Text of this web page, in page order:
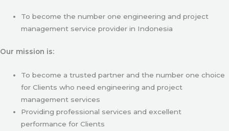
To become the number one engineering and project
management service provider in Indonesia
Our mission is:
To become a trusted partner and the number one choice
for Clients who need engineering and project
management services
Providing professional services and excellent
performance for Clients